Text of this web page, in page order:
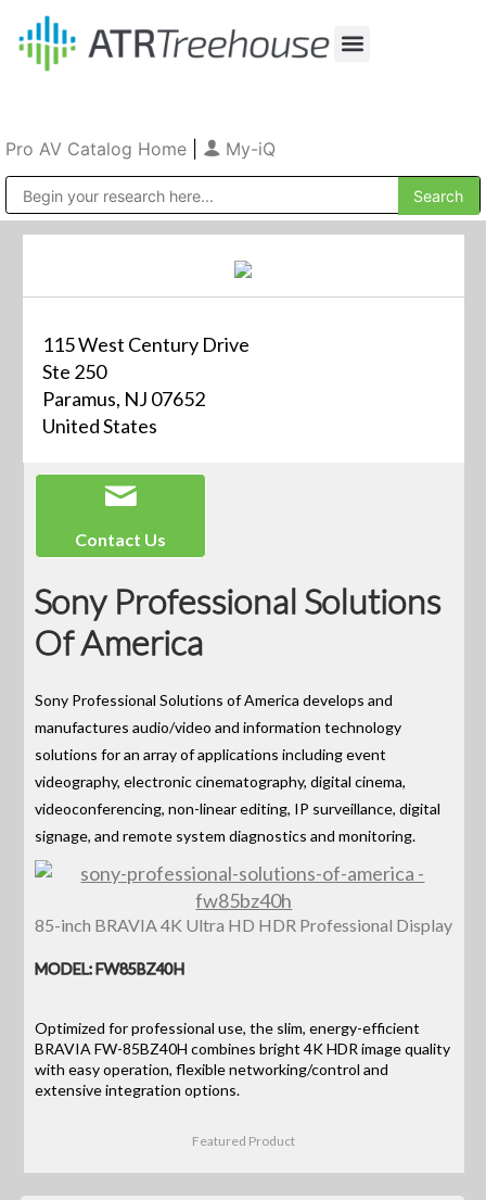
Pro AV Catalog Home My-iQ
115 West Century Drive
Ste 250
Paramus, NJ 07652
United States
Contact Us
Sony Professional Solutions
Of America
Sony Professional Solutions of America develops and
manufactures audio/video and information technology
solutions for an array of applications including event
videography, electronic cinematography, digital cinema,
videoconferencing, non-linear editing, IP surveillance, digital
signage, and remote system diagnostics and monitoring.
85-inch BRAVIA 4K Ultra HD HDR Professional Display
MODEL: FW85BZ40H
Optimized for professional use, the slim, energy-efficient
BRAVIA FW-85BZ40H combines bright 4K HDR image quality
with easy operation, flexible networking/control and
extensive integration options.
Featured Product